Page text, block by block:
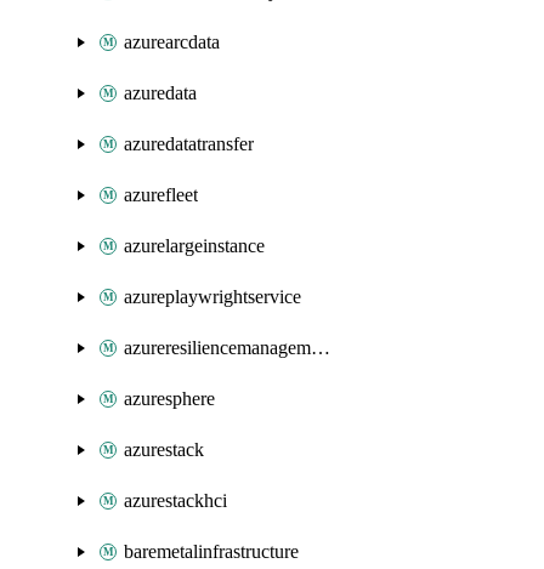
azurearcdata
azuredata
azuredatatransfer
azurefleet
azurelargeinstance
azureplaywrightservice
azureresiliencemanagement
azuresphere
azurestack
azurestackhci
baremetalinfrastructure